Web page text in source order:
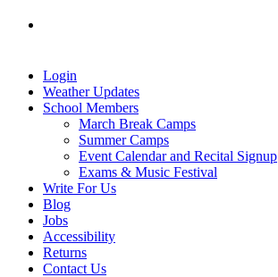
Skip
Login
Weather Updates
School Members
March Break Camps
Summer Camps
Event Calendar and Recital Signup
Exams & Music Festival
Write For Us
Blog
Jobs
Accessibility
Returns
Contact Us